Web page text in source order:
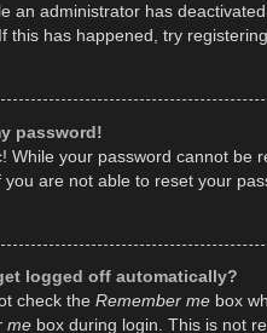
an administrator has
this has happened, try
password!
While your password cannot
you are not able to reset your
logged off automatically?
check the Remember me box
me box during login. This is not